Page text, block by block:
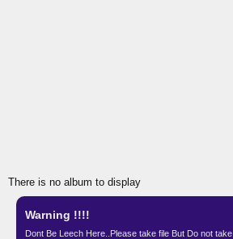
Warning !!!!
Dont Be Leech Here..Please take file But Do not take
There is no album to display